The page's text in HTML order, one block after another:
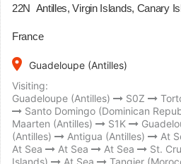
22N Antilles, Virgin Islands, Canary
France
place
Guadeloupe (Antilles)
Visiting:
Guadeloupe (Antilles)
S0Z
Santo Domingo (Dominican
Maarten (Antilles)
S1K
(Antilles)
Antigua (Antilles) At
At Sea
At Sea At Sea
St.
Islands)
At Sea Tangier